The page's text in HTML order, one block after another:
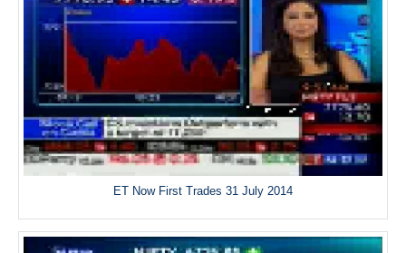
ET Now First Trades 31 July 2014